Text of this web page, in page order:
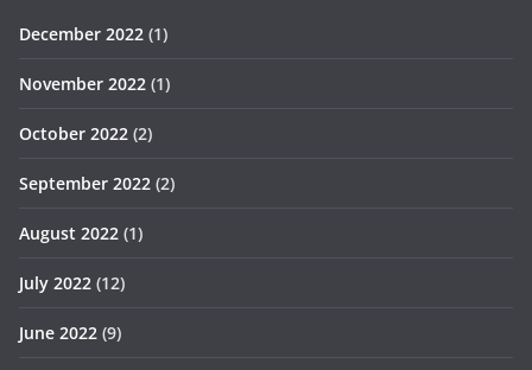
December 2022 (1)
November 2022 (1)
October 2022 (2)
September 2022 (2)
August 2022 (1)
July 2022 (12)
June 2022 (9)